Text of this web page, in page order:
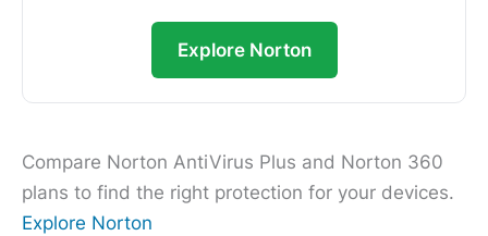
Explore Norton
Compare Norton AntiVirus Plus and Norton 360
plans to find the right protection for your devices.
Explore Norton